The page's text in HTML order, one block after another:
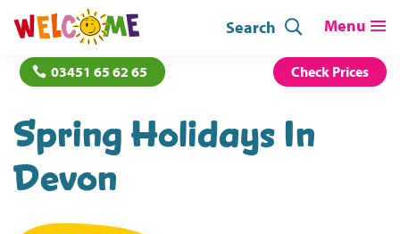
Search
03451 65 62 65 Check Prices
Spring Holidays In
Devon